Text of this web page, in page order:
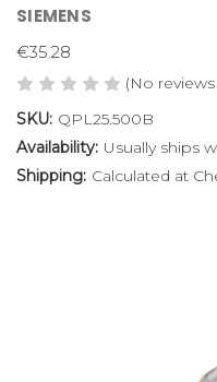
SIEMENS
€35.28
(No reviews
SKU: QPL25.500B
Availability: Usually ships
Shipping: Calculated at